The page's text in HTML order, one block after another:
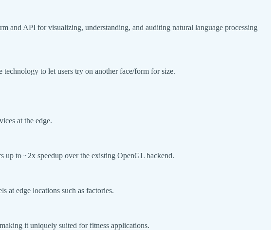
and API for visualizing, understanding, and auditing natural language processing
to let users try on another face/form for size.
at the edge.
to ~2x speedup over the existing OpenGL backend.
at edge locations such as factories.
it uniquely suited for fitness applications.